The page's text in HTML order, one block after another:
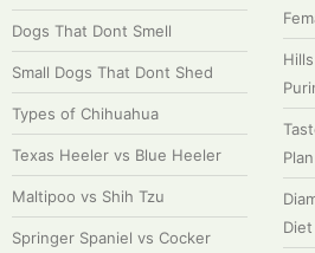
Dogs That Dont Smell
Small Dogs That Dont Shed
Types of Chihuahua
Texas Heeler vs Blue Heeler
Maltipoo vs Shih Tzu
Springer Spaniel vs Cocker
Plan
Diet